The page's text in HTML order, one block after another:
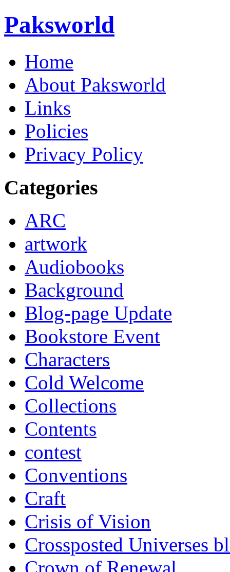
Paksworld
Home
About Paksworld
Links
Policies
Privacy Policy
Categories
ARC
artwork
Audiobooks
Background
Blog-page Update
Bookstore Event
Characters
Cold Welcome
Collections
Contents
contest
Conventions
Craft
Crisis of Vision
Crossposted Universes